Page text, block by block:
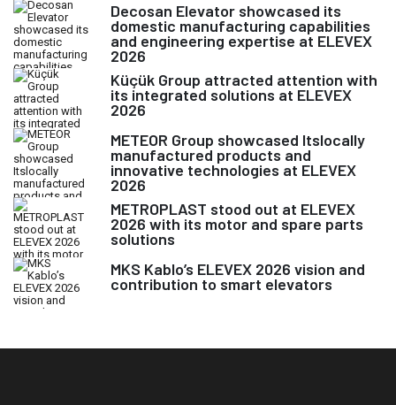
Decosan Elevator showcased its
domestic manufacturing capabilities
and engineering expertise at ELEVEX
2026
Küçük Group attracted attention with
its integrated solutions at ELEVEX
2026
METEOR Group showcased Itslocally
manufactured products and
innovative technologies at ELEVEX
2026
METROPLAST stood out at ELEVEX
2026 with its motor and spare parts
solutions
MKS Kablo’s ELEVEX 2026 vision and
contribution to smart elevators